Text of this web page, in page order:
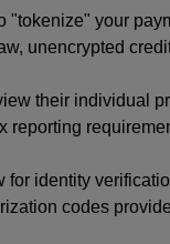
"tokenize" your
unencrypted
their individual
reporting
for identity
codes